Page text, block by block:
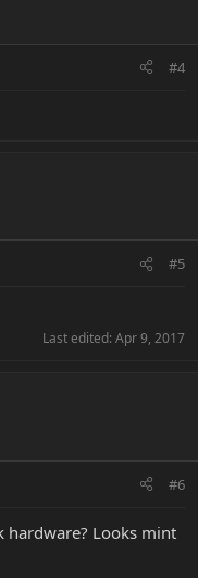
#4
#5
Last edited: Apr 9, 2017
#6
hardware? Looks mint